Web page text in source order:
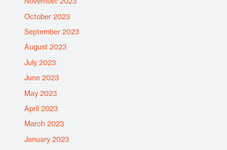
October 2023
September 2023
August 2023
July 2023
June 2023
May 2023
April 2023
March 2023
January 2023